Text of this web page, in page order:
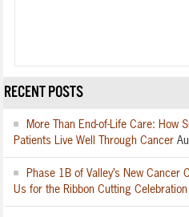
RECENT POSTS
More Than End-of-Life Care: How
Patients Live Well Through Cancer
Phase 1B of Valley’s New Cancer
Us for the Ribbon Cutting